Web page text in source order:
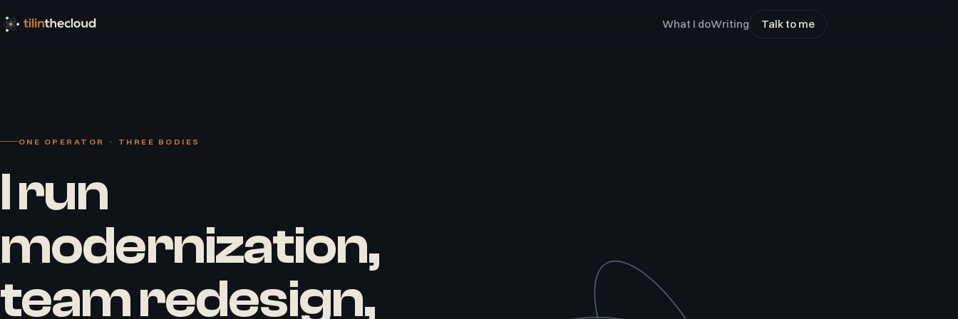
What I doWriting Talk to me
ONE OPERATOR · THREE BODIES
I run
modernization,
team redesign,